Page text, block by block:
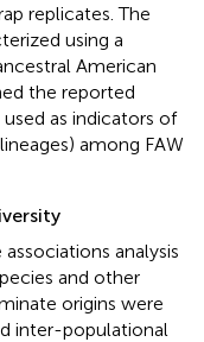
replicates. The
using a
American
the reported
as indicators of
among FAW
analysis
and other
origins were
inter-populational